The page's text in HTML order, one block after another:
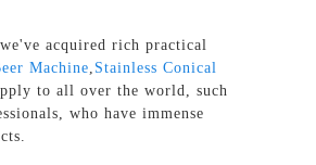
acquired rich practical
Machine, Stainless Conical
to all over the world, such
who have immense